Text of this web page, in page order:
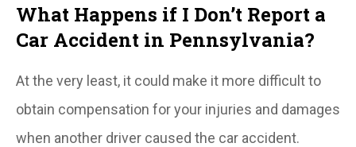
What Happens if I Don’t Report a
Car Accident in Pennsylvania?
At the very least, it could make it more difficult to
obtain compensation for your injuries and damages
when another driver caused the car accident.